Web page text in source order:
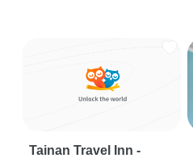
Tainan Travel Inn -